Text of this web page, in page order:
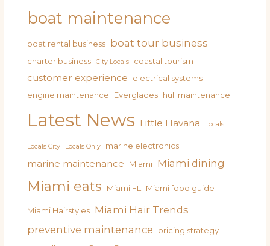
boat maintenance
boat rental business boat tour business
charter business City Locals coastal tourism
customer experience
electrical systems
engine maintenance
Everglades hull maintenance
Latest News Little Havana Locals
Locals City Locals Only marine electronics
marine maintenance Miami Miami dining
Miami eats Miami FL Miami food guide
Miami Hairstyles Miami Hair Trends
preventive maintenance
pricing strategy